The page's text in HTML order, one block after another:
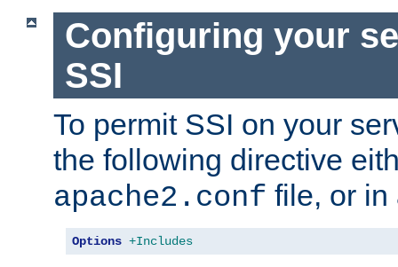
Configuring your
SSI
To permit SSI on your
the following directive
apache2.conf file, or
Options +Includes